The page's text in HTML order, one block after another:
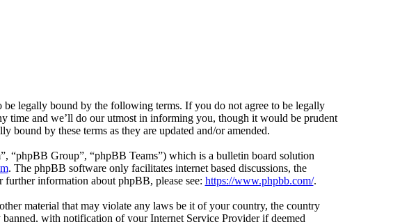
legally bound by the following terms. If you do not agree to be legally
time and we’ll do our utmost in informing you, though it would be prudent
bound by these terms as they are updated and/or amended.
“phpBB Group”, “phpBB Teams”) which is a bulletin board solution
. The phpBB software only facilitates internet based discussions, the
information about phpBB, please see: https://www.phpbb.com/.
material that may violate any laws be it of your country, the country
with notification of your Internet Service Provider if deemed